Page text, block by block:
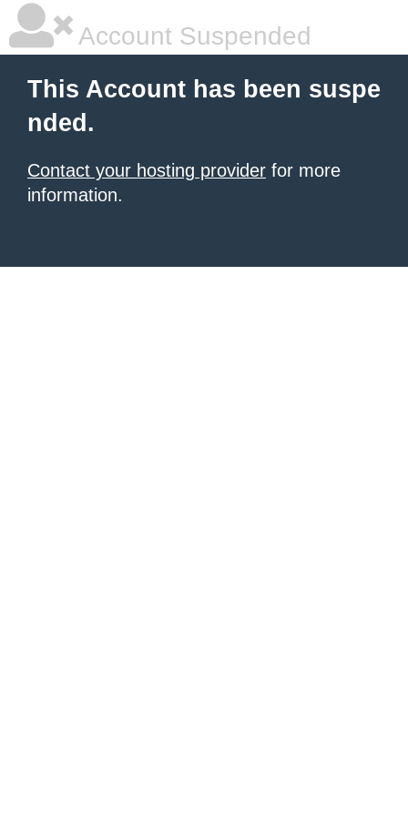
Account Suspended
This Account has been suspe
nded.
Contact your hosting provider for more
information.